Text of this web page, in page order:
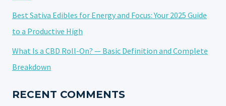
Best Sativa Edibles for Energy and Focus: Your 2025 Guide
to a Productive High
What Is a CBD Roll-On? — Basic Definition and Complete
Breakdown
RECENT COMMENTS